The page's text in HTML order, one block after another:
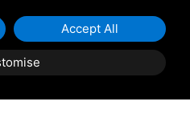
delivery
the country
agreed upon with
Accept All